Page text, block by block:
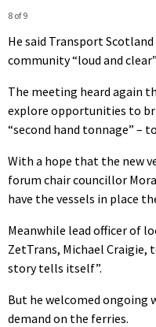
8 of 9
He said Transport
community “loud and
The meeting heard again
explore opportunities to
“second hand tonnage” –
With a hope that the new
forum chair councillor
have the vessels in place
Meanwhile lead officer of
ZetTrans, Michael
story tells itself”.
But he welcomed ongoing
demand on the ferries.